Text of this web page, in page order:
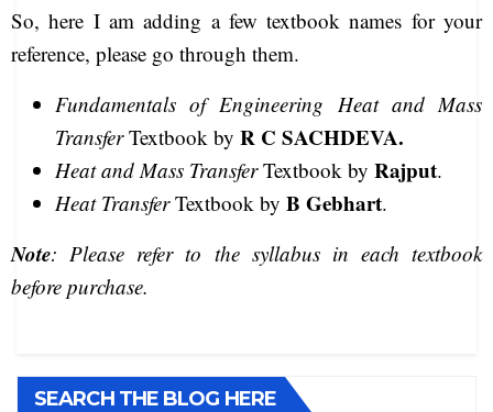
So, here I am adding a few textbook names for your
reference, please go through them.
Fundamentals of Engineering Heat and Mass
TransferTextbook by R C SACHDEVA.
Heat and Mass TransferTextbook by Rajput.
Heat TransferTextbook by B Gebhart.
Note: Please refer to the syllabus in each textbook
before purchase.
SEARCH THE BLOG HERE